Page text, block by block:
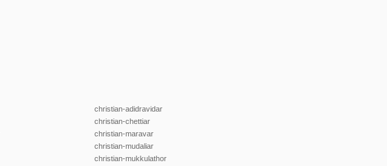
christian-adidravidar
christian-chettiar
christian-maravar
christian-mudaliar
christian-mukkulathor